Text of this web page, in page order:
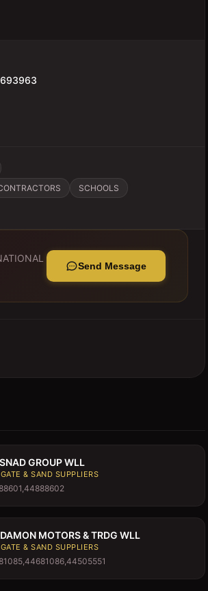
SCHOOLS
Send Message
GROUP WLL
& SAND SUPPLIERS
MOTORS & TRDG WLL
& SAND SUPPLIERS